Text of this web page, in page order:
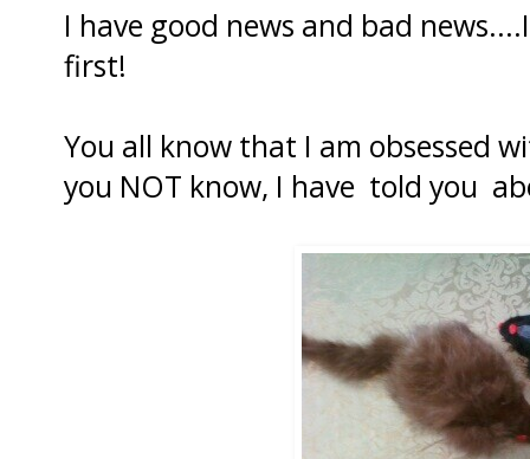
I have good news and bad
first!
You all know that I am obsessed
you NOT know, I have told you